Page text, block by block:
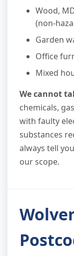
Wood,
(non-
Garden
Office
Mixed
We cannot
chemicals,
with faulty
substances
always tell
our scope.